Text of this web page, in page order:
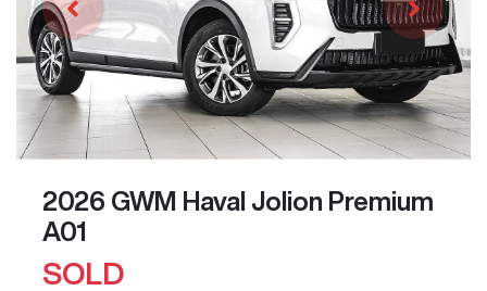
2026 GWM Haval Jolion Premium
A01
SOLD